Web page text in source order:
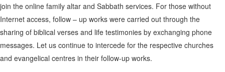
join the online family altar and Sabbath services. For those without
Internet access, follow – up works were carried out through the
sharing of biblical verses and life testimonies by exchanging phone
messages. Let us continue to intercede for the respective churches
and evangelical centres in their follow-up works.